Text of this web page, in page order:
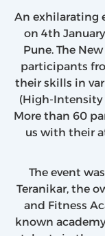
An exhilarating
on 4th
Pune. The
participants
their skills in
(High-Intensity
More than 60
us with their
The event
Teranikar, the
and Fitness
known